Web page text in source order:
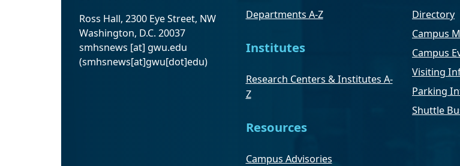
Ross Hall, 2300 Eye Street, NW
Washington, D.C. 20037
smhsnews [at] gwu.edu
(smhsnews[at]gwu[dot]edu)
Departments A-Z
Institutes
Research Centers & Institutes A-
Z
Resources
Campus Advisories
Directory
Campus
Campus
Visiting
Parking
Shuttle